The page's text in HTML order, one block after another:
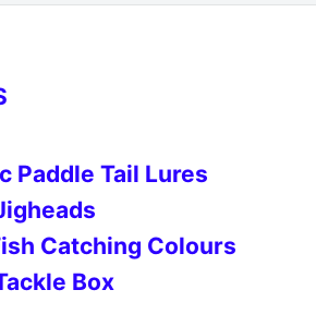
Tail Lures
Catching Colours
Box